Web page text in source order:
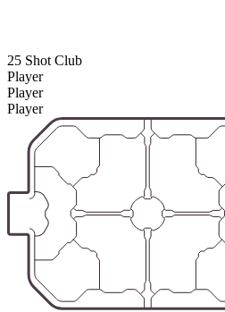
25 Shot Club
Player
Player
Player